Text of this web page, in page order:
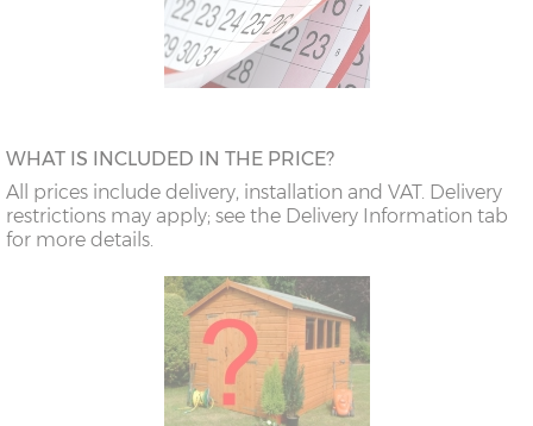
WHAT IS INCLUDED IN THE PRICE?
All prices include delivery, installation and VAT. Delivery
restrictions may apply; see the Delivery Information tab
for more details.